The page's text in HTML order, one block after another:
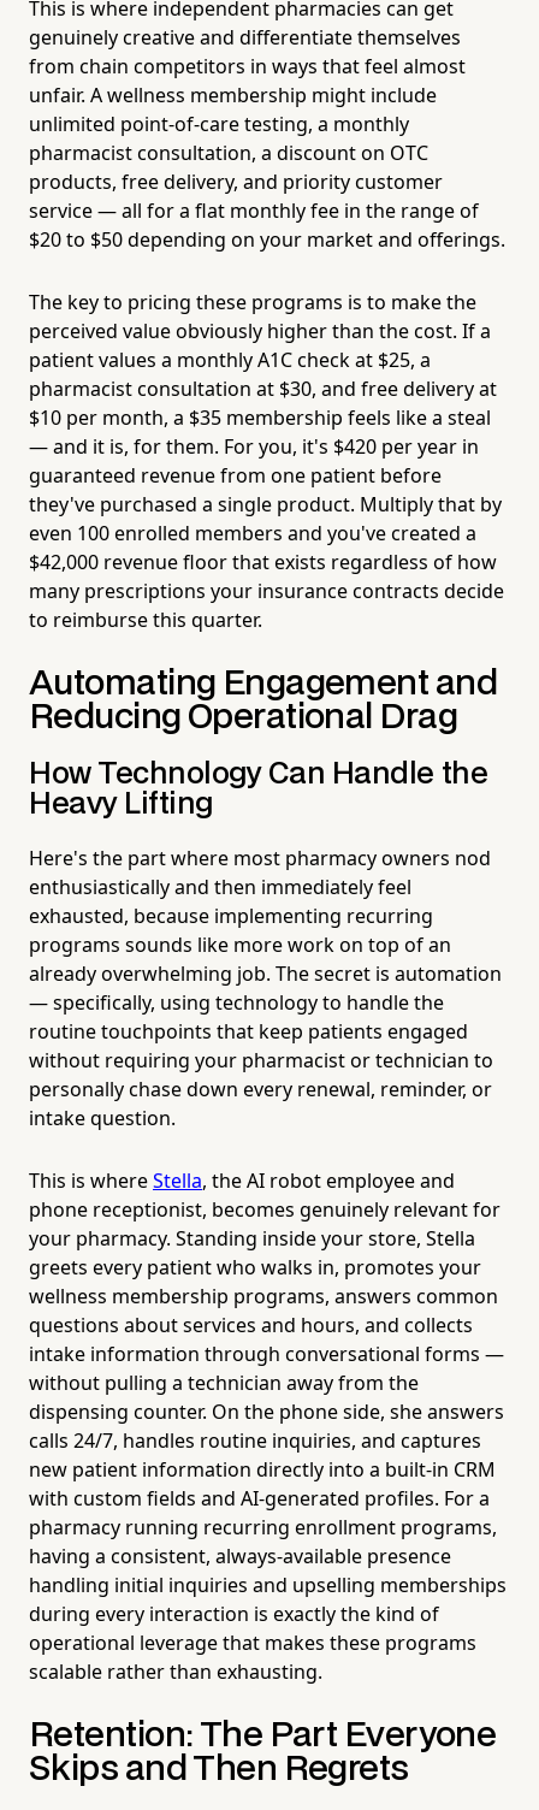
This is where independent pharmacies can get
genuinely creative and differentiate themselves
from chain competitors in ways that feel almost
unfair. A wellness membership might include
unlimited point-of-care testing, a monthly
pharmacist consultation, a discount on OTC
products, free delivery, and priority customer
service — all for a flat monthly fee in the range of
$20 to $50 depending on your market and offerings.
The key to pricing these programs is to make the
perceived value obviously higher than the cost. If a
patient values a monthly A1C check at $25, a
pharmacist consultation at $30, and free delivery at
$10 per month, a $35 membership feels like a steal
— and it is, for them. For you, it's $420 per year in
guaranteed revenue from one patient before
they've purchased a single product. Multiply that by
even 100 enrolled members and you've created a
$42,000 revenue floor that exists regardless of how
many prescriptions your insurance contracts decide
to reimburse this quarter.
Automating Engagement and
Reducing Operational Drag
How Technology Can Handle the
Heavy Lifting
Here's the part where most pharmacy owners nod
enthusiastically and then immediately feel
exhausted, because implementing recurring
programs sounds like more work on top of an
already overwhelming job. The secret is automation
— specifically, using technology to handle the
routine touchpoints that keep patients engaged
without requiring your pharmacist or technician to
personally chase down every renewal, reminder, or
intake question.
This is whereStella, the AI robot employee and
phone receptionist, becomes genuinely relevant for
your pharmacy. Standing inside your store, Stella
greets every patient who walks in, promotes your
wellness membership programs, answers common
questions about services and hours, and collects
intake information through conversational forms —
without pulling a technician away from the
dispensing counter. On the phone side, she answers
calls 24/7, handles routine inquiries, and captures
new patient information directly into a built-in CRM
with custom fields and AI-generated profiles. For a
pharmacy running recurring enrollment programs,
having a consistent, always-available presence
handling initial inquiries and upselling memberships
during every interaction is exactly the kind of
operational leverage that makes these programs
scalable rather than exhausting.
Retention: The Part Everyone
Skips and Then Regrets